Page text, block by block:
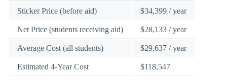
Sticker Price (before aid) $34,399 / year
Net Price (students receiving aid) $28,133 / year
Average Cost (all students) $29,637 / year
Estimated 4-Year Cost $118,547